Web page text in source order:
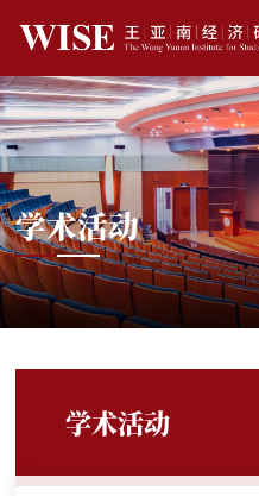
学术活动
学术活动